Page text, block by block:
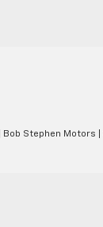
| Bob Stephen Motors